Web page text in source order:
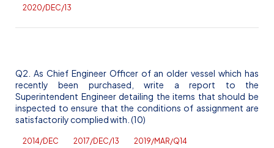
2020/DEC/13
Q2. As Chief Engineer Officer of an older vessel which has
recently been purchased, write a report to the
Superintendent Engineer detailing the items that should be
inspected to ensure that the conditions of assignment are
satisfactorily complied with. (10)
2014/DEC 2017/DEC/13 2019/MAR/Q14